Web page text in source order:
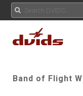
Band of Flight